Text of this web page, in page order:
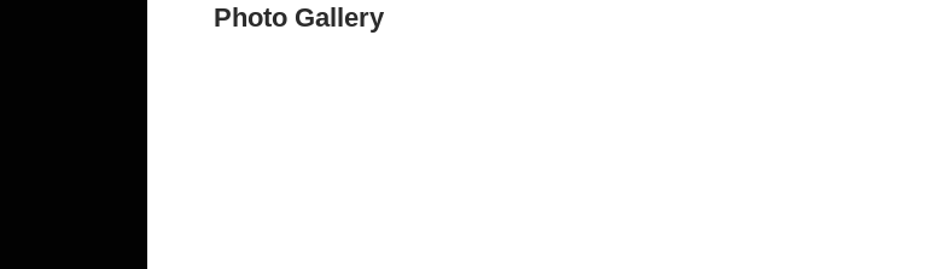
Photo Gallery